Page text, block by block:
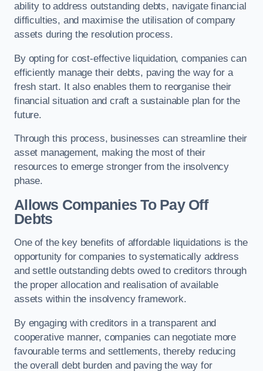
ability to address outstanding debts, navigate financial
difficulties, and maximise the utilisation of company
assets during the resolution process.
By opting for cost-effective liquidation, companies can
efficiently manage their debts, paving the way for a
fresh start. It also enables them to reorganise their
financial situation and craft a sustainable plan for the
future.
Through this process, businesses can streamline their
asset management, making the most of their
resources to emerge stronger from the insolvency
phase.
Allows Companies To Pay Off
Debts
One of the key benefits of affordable liquidations is the
opportunity for companies to systematically address
and settle outstanding debts owed to creditors through
the proper allocation and realisation of available
assets within the insolvency framework.
By engaging with creditors in a transparent and
cooperative manner, companies can negotiate more
favourable terms and settlements, thereby reducing
the overall debt burden and paving the way for